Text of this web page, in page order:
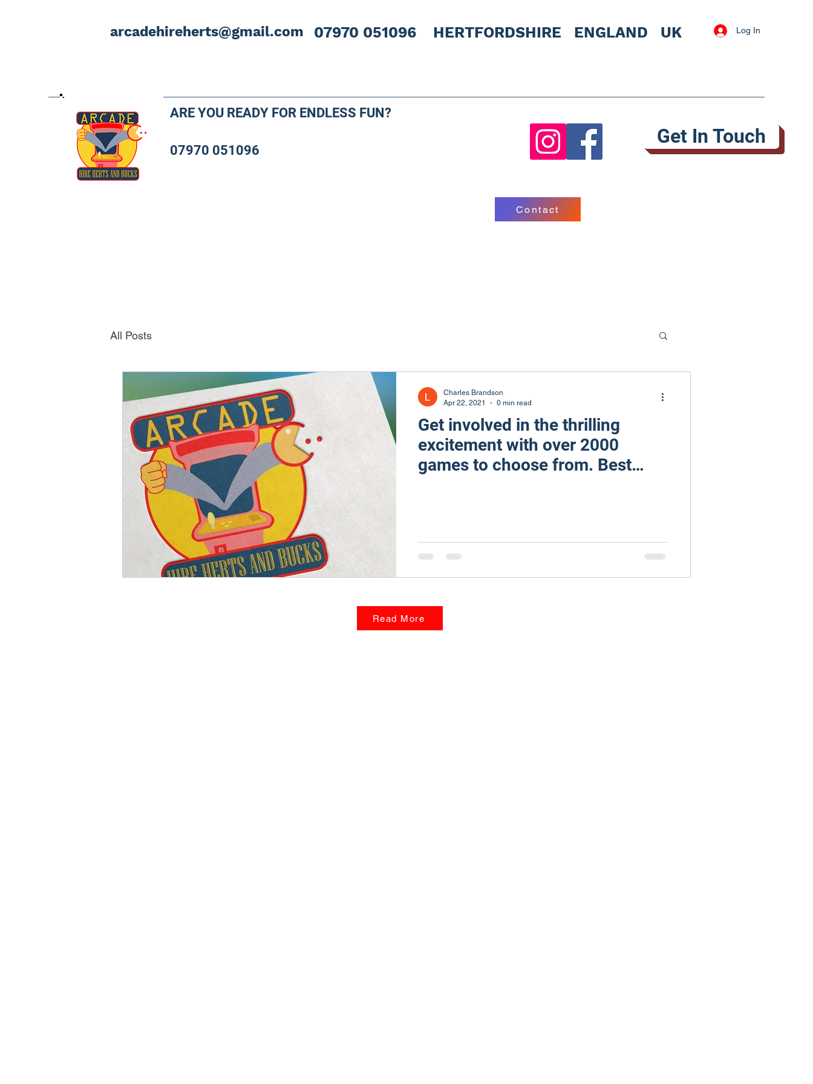
Log In
07970 051096 HERTFORDSHIRE ENGLAND UK
arcadehireherts@gmail.com
ARE YOU READY FOR ENDLESS FUN?
07970 051096
Get In Touch
Contact
Read More
All Posts
Get involved in the thrilling
excitement with over 2000
games to choose from. Best
Charles Brandson
Apr 22, 2021
0 min read